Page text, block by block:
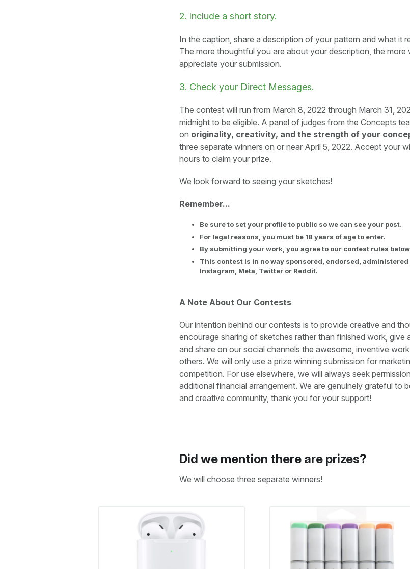
2. Include a short story.
In the caption, share a description of your pattern and what it
The more thoughtful you are about your description, the more
appreciate your submission.
3. Check your Direct Messages.
The contest will run from March 8, 2022 through March 31,
midnight to be eligible. A panel of judges from the Concepts
on originality, creativity, and the strength of your
three separate winners on or near April 5, 2022. Accept your
hours to claim your prize.
We look forward to seeing your sketches!
Remember...
Be sure to set your profile to public so we can see your post.
For legal reasons, you must be 18 years of age to enter.
By submitting your work, you agree to our contest rules
This contest is in no way sponsored, endorsed,
Instagram, Meta, Twitter or Reddit.
A Note About Our Contests
Our intention behind our contests is to provide creative and
encourage sharing of sketches rather than finished work, give
and share on our social channels the awesome, inventive
others. We will only use a prize winning submission for
competition. For use elsewhere, we will always seek
additional financial arrangement. We are genuinely grateful to
and creative community, thank you for your support!
Did we mention there are prizes?
We will choose three separate winners!